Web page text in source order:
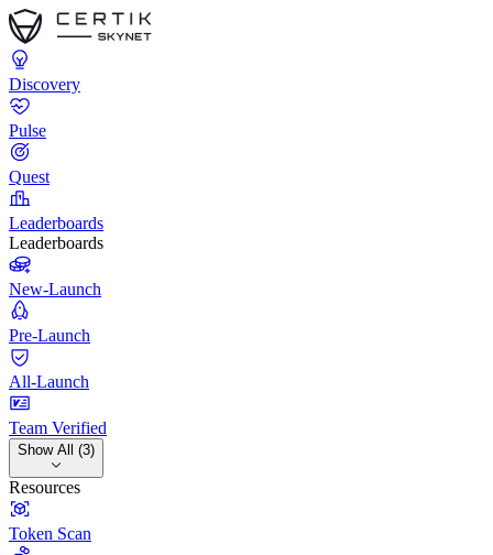
Discovery
Pulse
Quest
Leaderboards
Leaderboards
New-Launch
Pre-Launch
All-Launch
Team Verified
Show All (3)
Resources
Token Scan